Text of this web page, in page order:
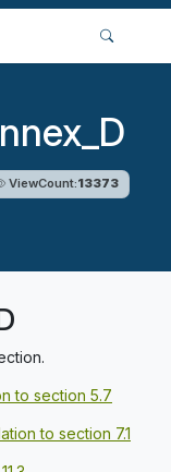
ViewCount:13373
to section 5.7
to section 7.1